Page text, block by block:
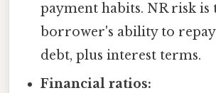
payment habits. NR risk is
borrower's ability to
debt, plus interest terms.
Financial ratios: